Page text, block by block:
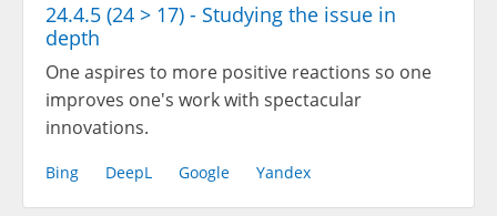
24.4.5 (24 > 17) - Studying the issue in
depth
One aspires to more positive reactions so one
improves one's work with spectacular
innovations.
Bing DeepL Google Yandex